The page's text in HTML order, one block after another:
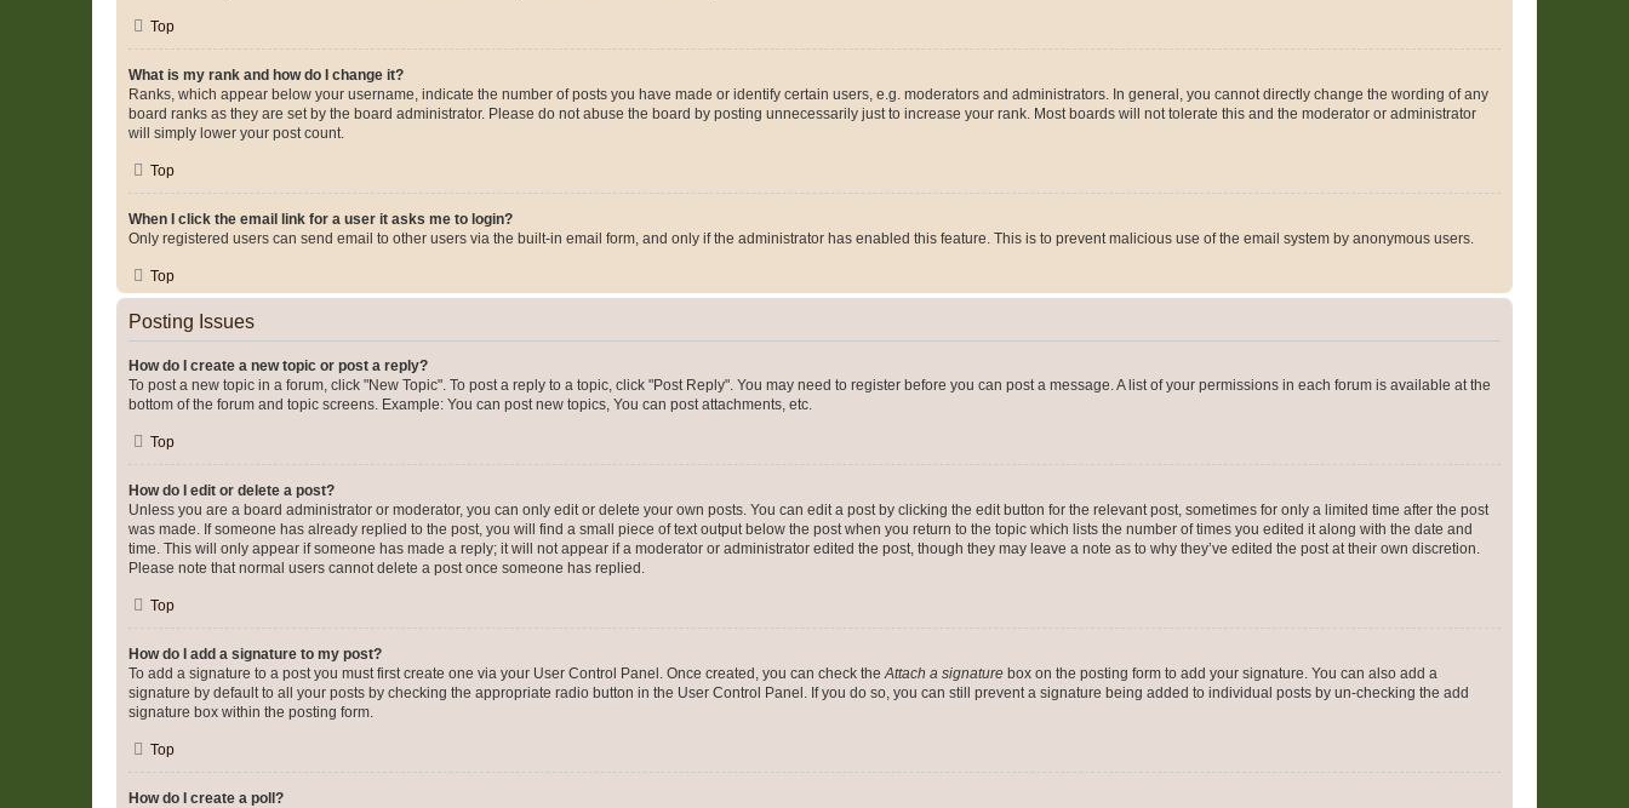
Top
What is my rank and how do I change it?
Ranks, which appear below your username, indicate the number of posts you have made or identify certain users, e.g. moderators and administrators. In general, you cannot directly change the wording of any
board ranks as they are set by the board administrator. Please do not abuse the board by posting unnecessarily just to increase your rank. Most boards will not tolerate this and the moderator or administrator
will simply lower your post count.
Top
When I click the email link for a user it asks me to login?
Only registered users can send email to other users via the built-in email form, and only if the administrator has enabled this feature. This is to prevent malicious use of the email system by anonymous users.
Top
Posting Issues
How do I create a new topic or post a reply?
To post a new topic in a forum, click "New Topic". To post a reply to a topic, click "Post Reply". You may need to register before you can post a message. A list of your permissions in each forum is available at the
bottom of the forum and topic screens. Example: You can post new topics, You can post attachments, etc.
Top
How do I edit or delete a post?
Unless you are a board administrator or moderator, you can only edit or delete your own posts. You can edit a post by clicking the edit button for the relevant post, sometimes for only a limited time after the post
was made. If someone has already replied to the post, you will find a small piece of text output below the post when you return to the topic which lists the number of times you edited it along with the date and
time. This will only appear if someone has made a reply; it will not appear if a moderator or administrator edited the post, though they may leave a note as to why they’ve edited the post at their own discretion.
Please note that normal users cannot delete a post once someone has replied.
Top
How do I add a signature to my post?
To add a signature to a post you must first create one via your User Control Panel. Once created, you can check theAttach a signature box on the posting form to add your signature. You can also add a
signature by default to all your posts by checking the appropriate radio button in the User Control Panel. If you do so, you can still prevent a signature being added to individual posts by un-checking the add
signature box within the posting form.
Top
How do I create a poll?